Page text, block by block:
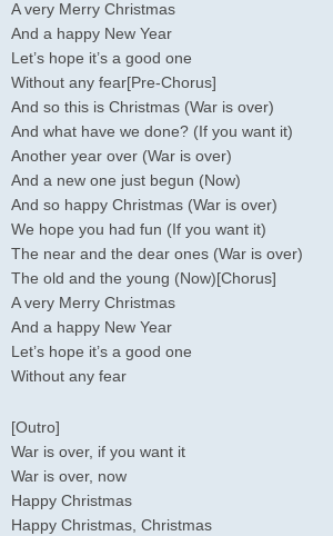
A very Merry Christmas
And a happy New Year
Let’s hope it’s a good one
Without any fear[Pre-Chorus]
And so this is Christmas (War is over)
And what have we done? (If you want it)
Another year over (War is over)
And a new one just begun (Now)
And so happy Christmas (War is over)
We hope you had fun (If you want it)
The near and the dear ones (War is over)
The old and the young (Now)[Chorus]
A very Merry Christmas
And a happy New Year
Let’s hope it’s a good one
Without any fear
[Outro]
War is over, if you want it
War is over, now
Happy Christmas
Happy Christmas, Christmas